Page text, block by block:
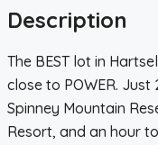
Description
The BEST lot in
close to POWER.
Spinney Mountain
Resort, and an hour